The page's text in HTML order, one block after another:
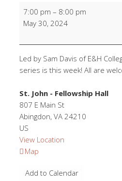
World
Religions
Class
(Overview/Mulslim)
7:00 pm – 8:00 pm
May 30, 2024
Led by Sam Davis of E&H
series is this week! All are
St. John - Fellowship Hall
807 E Main St
Abingdon, VA 24210
US
View Location
Map
-
Add to Calendar